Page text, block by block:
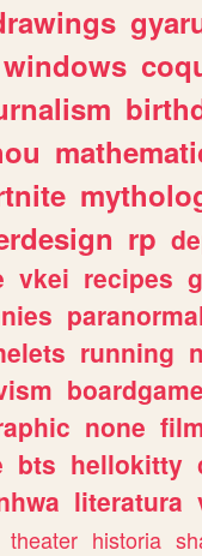
windows
rp
vkei recipes
running
none
bts hellokitty
literatura
theater historia